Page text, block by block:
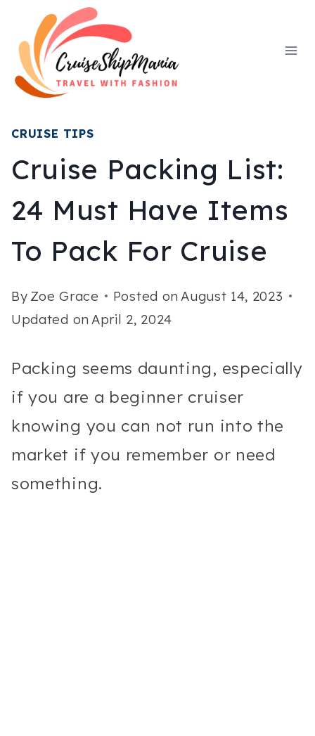
content
CRUISE TIPS
Cruise Packing List:
24 Must Have Items
To Pack For Cruise
By Zoe Grace Posted on August 14, 2023
Updated on April 2, 2024
Packing seems daunting, especially
if you are a beginner cruiser
knowing you can not run into the
market if you remember or need
something.